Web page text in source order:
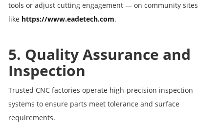
tools or adjust cutting engagement — on community sites
like https://www.eadetech.com.
5. Quality Assurance and
Inspection
Trusted CNC factories operate high‑precision inspection
systems to ensure parts meet tolerance and surface
requirements.